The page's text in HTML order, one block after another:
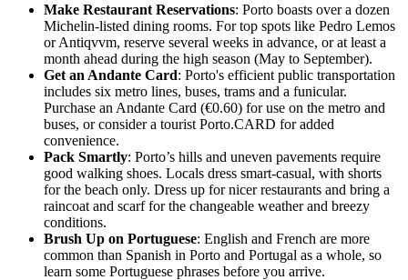
Make Restaurant Reservations: Porto boasts over a dozen
Michelin-listed dining rooms. For top spots like Pedro Lemos
or Antiqvvm, reserve several weeks in advance, or at least a
month ahead during the high season (May to September).
Get an Andante Card: Porto's efficient public transportation
includes six metro lines, buses, trams and a funicular.
Purchase an Andante Card (€0.60) for use on the metro and
buses, or consider a tourist Porto.CARD for added
convenience.
Pack Smartly: Porto’s hills and uneven pavements require
good walking shoes. Locals dress smart-casual, with shorts
for the beach only. Dress up for nicer restaurants and bring a
raincoat and scarf for the changeable weather and breezy
conditions.
Brush Up on Portuguese: English and French are more
common than Spanish in Porto and Portugal as a whole, so
learn some Portuguese phrases before you arrive.